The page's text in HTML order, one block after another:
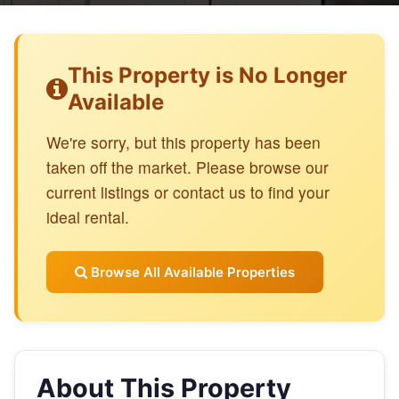
This Property is No Longer
Available
We're sorry, but this property has been
taken off the market. Please browse our
current listings or contact us to find your
ideal rental.
Browse All Available Properties
About This Property